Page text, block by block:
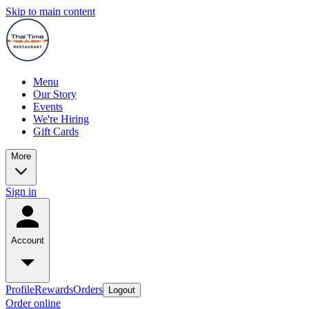
Skip to main content
Menu
Our Story
Events
We're Hiring
Gift Cards
More
Sign in
Account
ProfileRewardsOrders Logout
Order online